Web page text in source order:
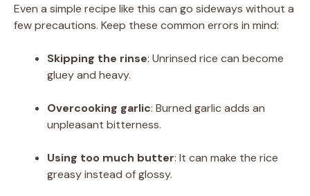
Even a simple recipe like this can go sideways without a
few precautions. Keep these common errors in mind:
Skipping the rinse: Unrinsed rice can become
gluey and heavy.
Overcooking garlic: Burned garlic adds an
unpleasant bitterness.
Using too much butter: It can make the rice
greasy instead of glossy.